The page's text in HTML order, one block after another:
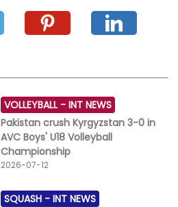
VOLLEYBALL -INT NEWS
Pakistan crush Kyrgyzstan 3-0 in
AVC Boys' U18 Volleyball
Championship
2026-07-12
SQUASH -INT NEWS